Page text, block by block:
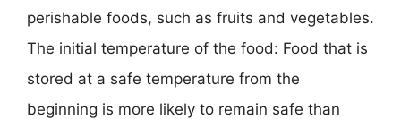
perishable foods, such as fruits and vegetables.
The initial temperature of the food: Food that is
stored at a safe temperature from the
beginning is more likely to remain safe than